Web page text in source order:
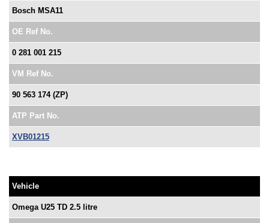
Bosch MSA11
OE Ref No.
0 281 001 215
VM Ref No.
90 563 174 (ZP)
ATP Part No.
XVB01215
Vehicle
Omega U25 TD 2.5 litre